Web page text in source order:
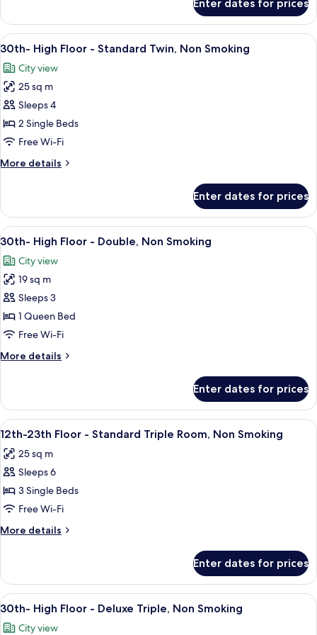
Room
for
5
Non
Smoking
Enter dates for prices
View
all
photos
for
30th-
High
Floor
Standard
Smoking
A hotel room with a large bed, a
11
30th- High Floor - Standard Twin, Non Smoking
City view
25 sq m
Sleeps 4
2 Single Beds
Free Wi-Fi
More details
More
High
Floor
-
Twin,
Non
Smoking
Enter dates for prices
View
all
photos
for
30th-
High
Floor
Double,
1 bedroom, in-room safe, blackout
11
30th- High Floor - Double, Non Smoking
City view
19 sq m
Sleeps 3
1 Queen Bed
Free Wi-Fi
More details
More
High
Floor
-
Non
Smoking
Enter dates for prices
View
all
photos
for
12th-
23th
Floor
-
Triple
Room,
Non
Smoking
A hotel room with two beds, a desk, a
8
12th-23th Floor - Standard Triple Room, Non Smoking
25 sq m
Sleeps 6
3 Single Beds
Free Wi-Fi
More details
More
23th
Floor
-
Triple
Enter dates for prices
View
all
A hotel room with two beds, a TV, a
9
30th- High Floor - Deluxe Triple, Non Smoking
City view